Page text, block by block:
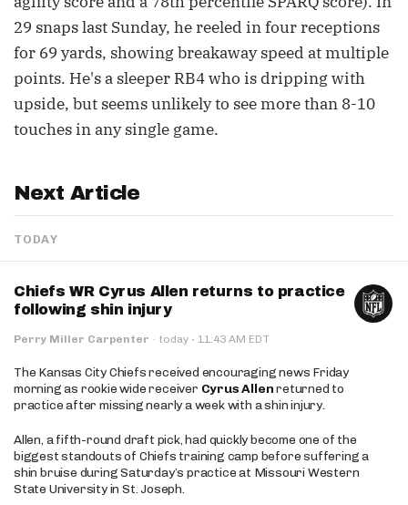
29 snaps last Sunday, he reeled in four receptions
for 69 yards, showing breakaway speed at multiple
points. He's a sleeper RB4 who is dripping with
upside, but seems unlikely to see more than 8-10
touches in any single game.
Next Article
TODAY
Chiefs WR Cyrus Allen returns to practice
following shin injury
Perry Miller Carpenter · today · 11:43 AM EDT
The Kansas City Chiefs received encouraging news Friday
morning as rookie wide receiver Cyrus Allenreturned to
practice after missing nearly a week with a shin injury.
Allen, a fifth-round draft pick, had quickly become one of the
biggest standouts of Chiefs training camp before suffering a
shin bruise during Saturday’s practice at Missouri Western
State University in St. Joseph.